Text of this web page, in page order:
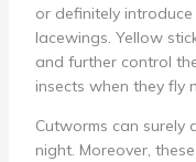
or definitely
lacewings. Yellow
and further control
insects when they fly
Cutworms can surely
night. Moreover,